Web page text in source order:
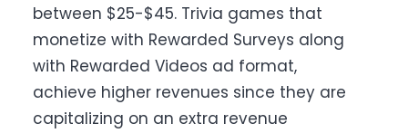
between $25-$45. Trivia games that
monetize with Rewarded Surveys along
with Rewarded Videos ad format,
achieve higher revenues since they are
capitalizing on an extra revenue